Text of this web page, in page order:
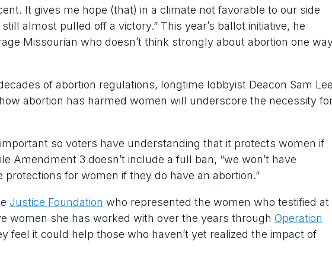
It gives me hope (that) in a climate not favorable to our side
almost pulled off a victory.” This year’s ballot initiative, he
Missourian who doesn’t think strongly about abortion one
of abortion regulations, longtime lobbyist Deacon Sam
abortion has harmed women will underscore the necessity
so voters have understanding that it protects women if
Amendment 3 doesn’t include a full ban, “we won’t have
for women if they do have an abortion.”
Justice Foundation who represented the women who testified at
women she has worked with over the years through Operation
feel it could help those who haven’t yet realized the impact of